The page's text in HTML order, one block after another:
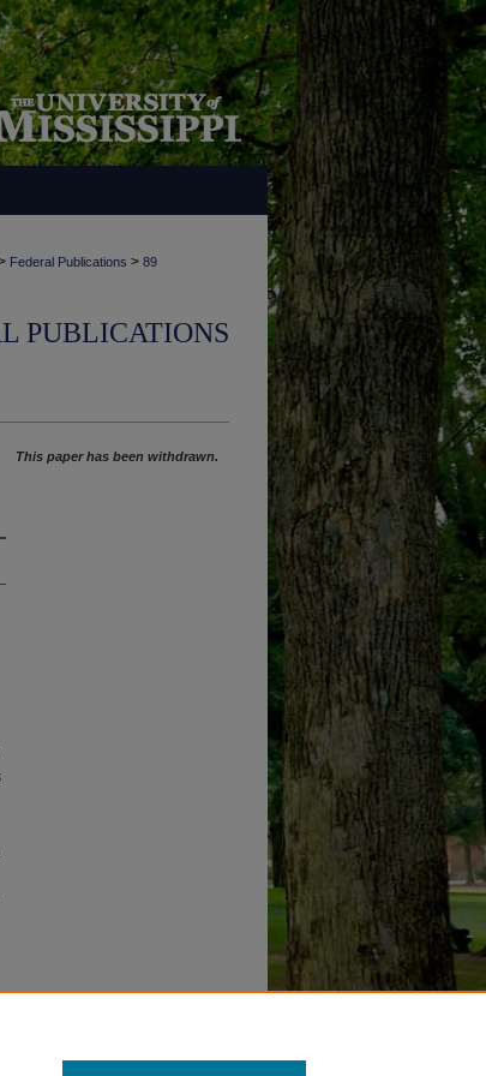
Federal Publications > 89
PUBLICATIONS
This paper has been withdrawn.